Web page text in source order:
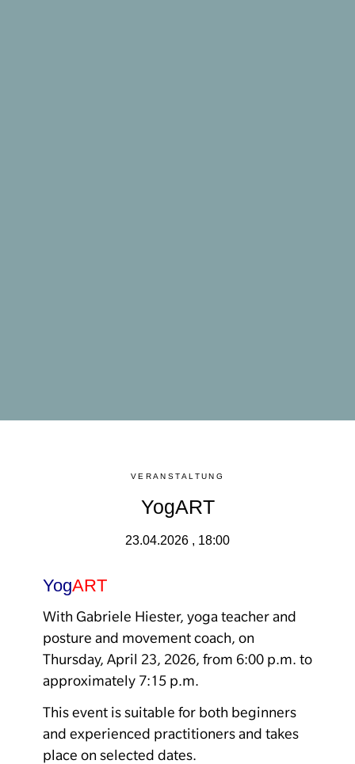
VERANSTALTUNG
YogART
23.04.2026 , 18:00
YogART
With Gabriele Hiester, yoga teacher and
posture and movement coach, on
Thursday, April 23, 2026, from 6:00 p.m. to
approximately 7:15 p.m.
This event is suitable for both beginners
and experienced practitioners and takes
place on selected dates.